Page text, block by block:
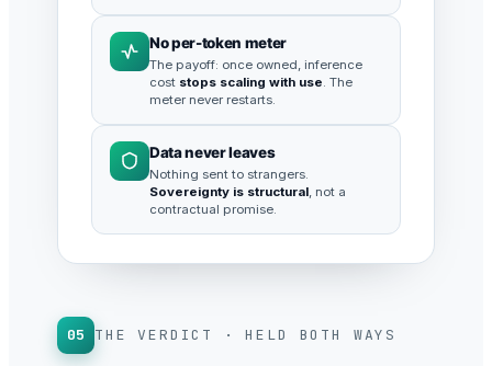
No per-token meter
The payoff: once owned, inference
cost stops scaling with use. The
meter never restarts.
Data never leaves
Nothing sent to strangers.
Sovereignty is structural, not a
contractual promise.
05 THE VERDICT · HELD BOTH WAYS